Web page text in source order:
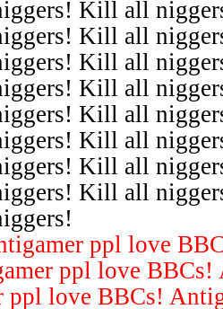
Kill all
Kill all
Kill all
Kill all
Kill all
Kill all
Kill all
Kill all
ppl love
ppl love
ppl love BBCs!